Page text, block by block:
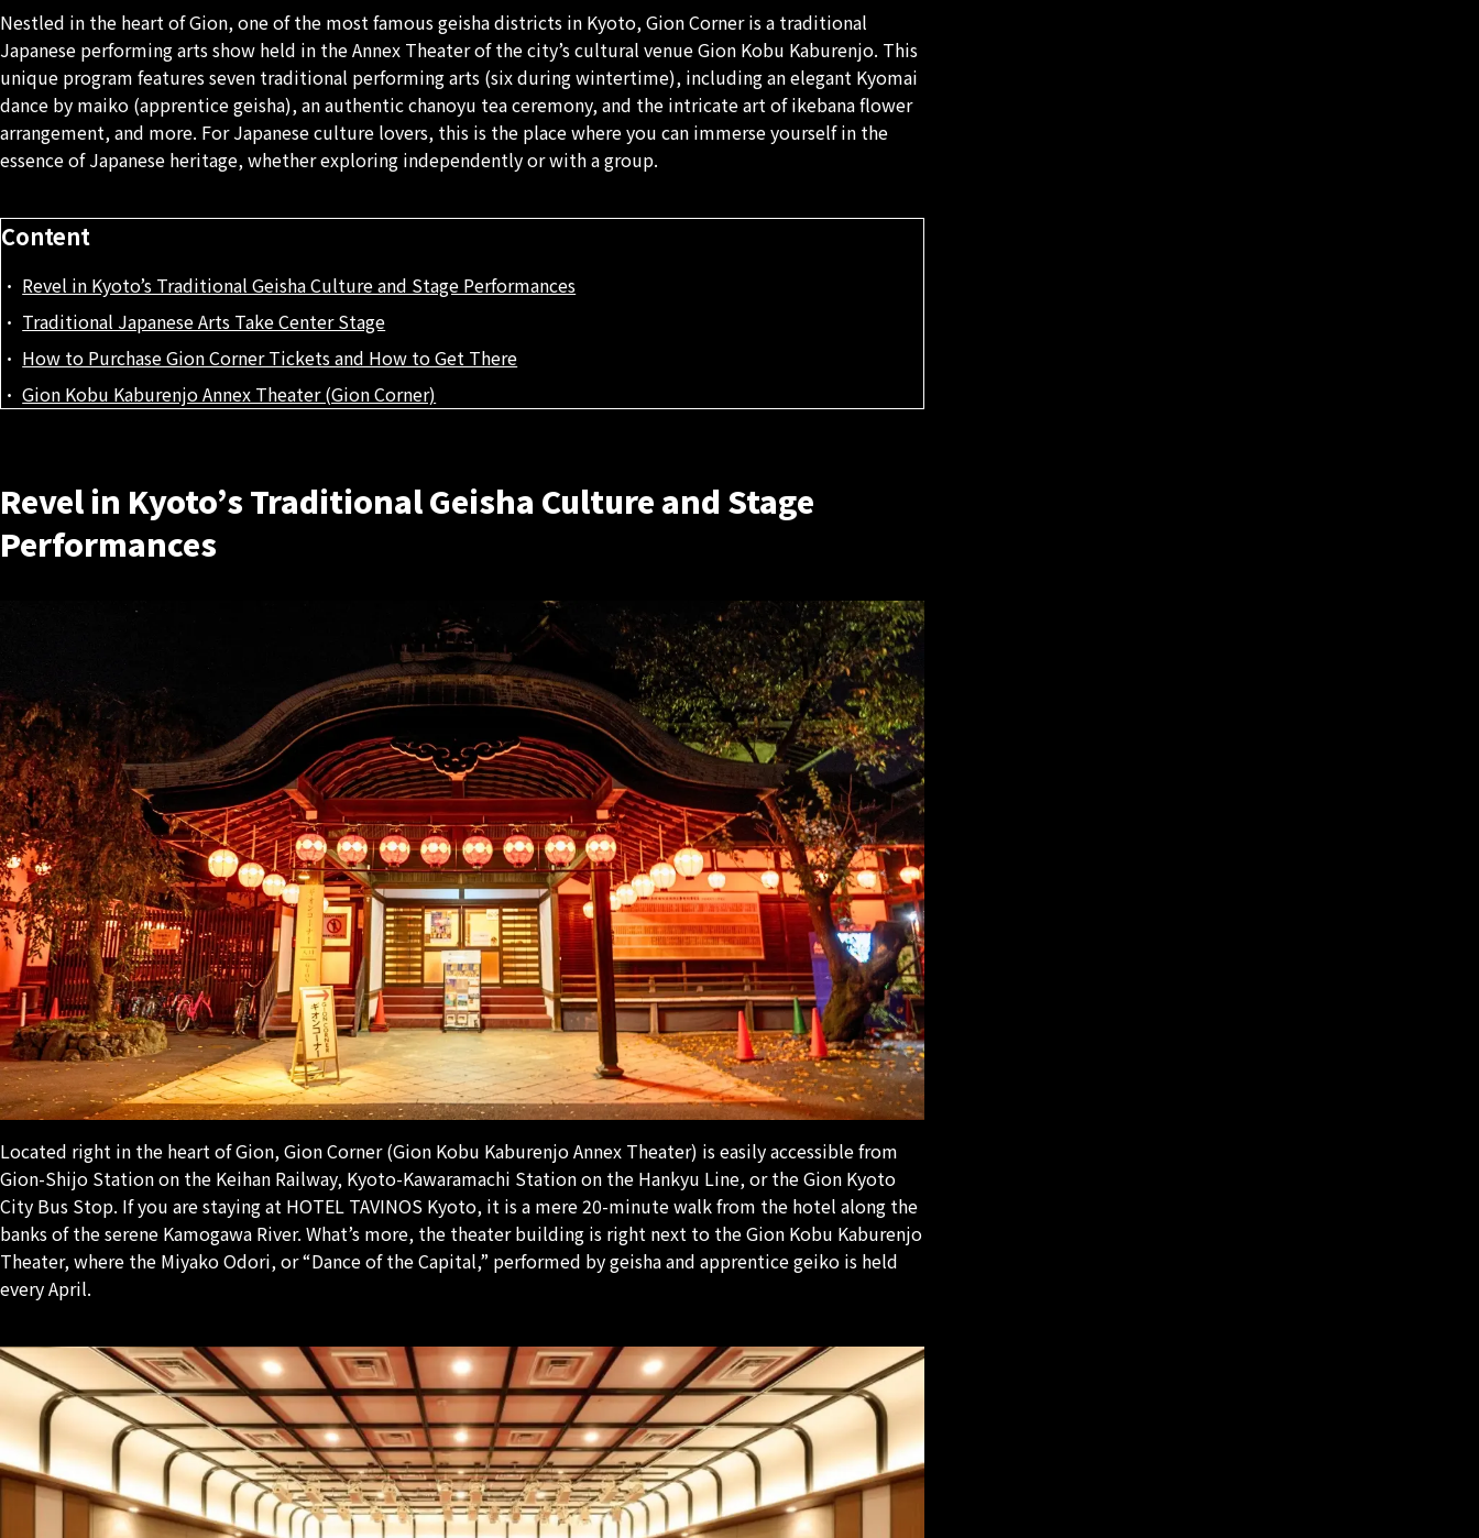
Nestled in the heart of Gion, one of the most famous geisha districts in Kyoto, Gion Corner is a traditional
Japanese performing arts show held in the Annex Theater of the city’s cultural venue Gion Kobu Kaburenjo. This
unique program features seven traditional performing arts (six during wintertime), including an elegant Kyomai
dance by maiko (apprentice geisha), an authenticchanoyu tea ceremony, and the intricate art ofikebanaflower
arrangement, and more. For Japanese culture lovers, this is the place where you can immerse yourself in the
essence of Japanese heritage, whether exploring independently or with a group.
Content
Revel in Kyoto’s Traditional Geisha Culture and Stage Performances
Traditional Japanese Arts Take Center Stage
How to Purchase Gion Corner Tickets and How to Get There
Gion Kobu Kaburenjo Annex Theater (Gion Corner)
Revel in Kyoto’s Traditional Geisha Culture and Stage
Performances
Located right in the heart of Gion, Gion Corner (Gion Kobu Kaburenjo Annex Theater) is easily accessible from
Gion-Shijo Station on the Keihan Railway, Kyoto-Kawaramachi Station on the Hankyu Line, or the Gion Kyoto
City Bus Stop. If you are staying at HOTEL TAVINOS Kyoto, it is a mere 20-minute walk from the hotel along the
banks of the serene Kamogawa River. What’s more, the theater building is right next to the Gion Kobu Kaburenjo
Theater, where the Miyako Odori, or “Dance of the Capital,” performed by geisha and apprentice geiko is held
every April.